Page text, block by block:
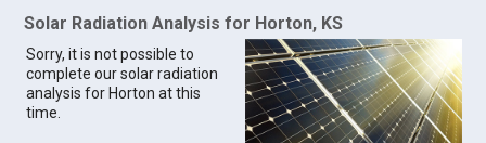
Solar Radiation Analysis for Horton, KS
Sorry, it is not possible to
complete our solar radiation
analysis for Horton at this
time.